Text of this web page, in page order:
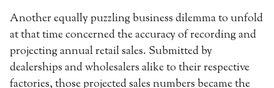
Another equally puzzling business dilemma to unfold
at that time concerned the accuracy of recording and
projecting annual retail sales. Submitted by
dealerships and wholesalers alike to their respective
factories, those projected sales numbers became the